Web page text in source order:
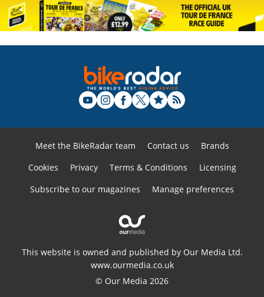
Meet the BikeRadar team Contact us
Brands
Cookies
Privacy Terms & Conditions
Licensing
Subscribe to our magazines
Manage preferences
This website is owned and published by Our Media Ltd.
www.ourmedia.co.uk
© Our Media 2026